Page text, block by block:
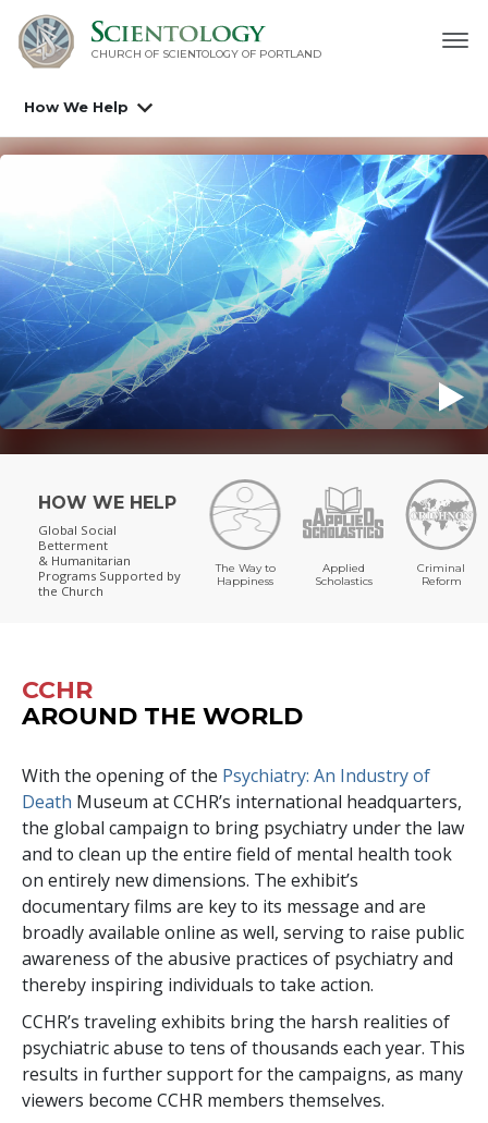
CHURCH OF SCIENTOLOGY OF PORTLAND
How We Help
HOW WE HELP
Global Social
Betterment
& Humanitarian
Programs Supported by
the Church
The Way to
Happiness
Applied
Scholastics
Criminal
Reform
CCHR
AROUND THE WORLD
With the opening of the Psychiatry: An Industry of
Death Museum at CCHR’s international headquarters,
the global campaign to bring psychiatry under the law
and to clean up the entire field of mental health took
on entirely new dimensions. The exhibit’s
documentary films are key to its message and are
broadly available online as well, serving to raise public
awareness of the abusive practices of psychiatry and
thereby inspiring individuals to take action.
CCHR’s traveling exhibits bring the harsh realities of
psychiatric abuse to tens of thousands each year. This
results in further support for the campaigns, as many
viewers become CCHR members themselves.